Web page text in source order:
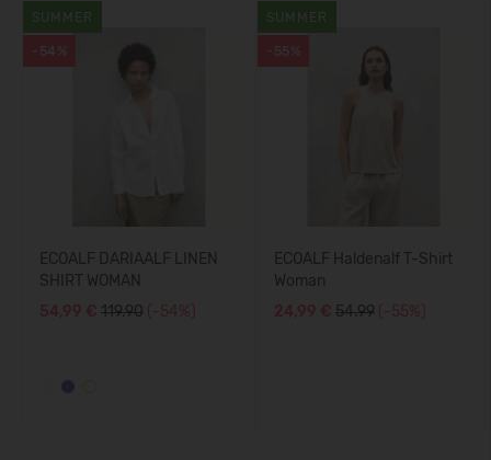
-54%
SUMMER
ECOALF DARIAALF LINEN
SHIRT WOMAN
54,99 € 119.90 (-54%)
-55%
SUMMER
ECOALF Haldenalf T-Shirt
Woman
24,99 € 54.99 (-55%)